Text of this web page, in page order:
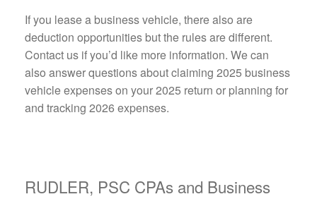
If you lease a business vehicle, there also are
deduction opportunities but the rules are different.
Contact us if you’d like more information. We can
also answer questions about claiming 2025 business
vehicle expenses on your 2025 return or planning for
and tracking 2026 expenses.
RUDLER, PSC CPAs and Business